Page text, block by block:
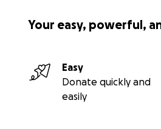
Your easy, powerful,
Easy
Donate quickly and
easily